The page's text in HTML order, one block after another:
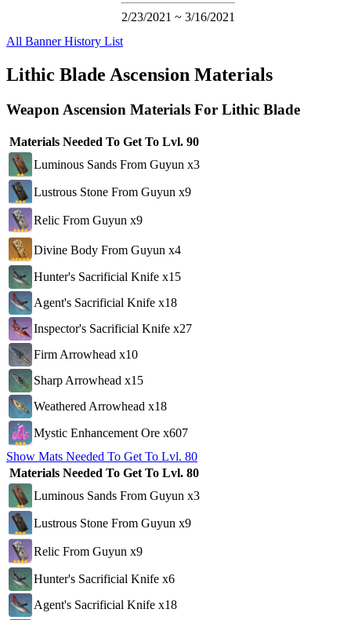
2/23/2021 ~ 3/16/2021
All Banner History List
Lithic Blade Ascension Materials
Weapon Ascension Materials For Lithic Blade
Materials Needed To Get To Lvl. 90
Luminous Sands From Guyun x3
Lustrous Stone From Guyun x9
Relic From Guyun x9
Divine Body From Guyun x4
Hunter's Sacrificial Knife x15
Agent's Sacrificial Knife x18
Inspector's Sacrificial Knife x27
Firm Arrowhead x10
Sharp Arrowhead x15
Weathered Arrowhead x18
Mystic Enhancement Ore x607
Show Mats Needed To Get To Lvl. 80
Materials Needed To Get To Lvl. 80
Luminous Sands From Guyun x3
Lustrous Stone From Guyun x9
Relic From Guyun x9
Hunter's Sacrificial Knife x6
Agent's Sacrificial Knife x18